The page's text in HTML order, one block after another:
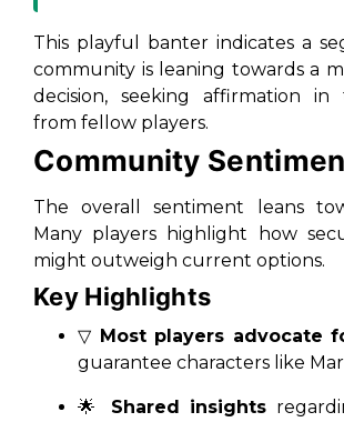
This playful banter indicates a
community is leaning towards a
decision, seeking affirmation in
from fellow players.
Community
The overall sentiment leans
Many players highlight how
might outweigh current options.
Key Highlights
▽ Most players advocate
guarantee characters like
🌟 Shared insights